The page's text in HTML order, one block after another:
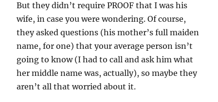
But they didn’t require PROOF that I was his
wife, in case you were wondering. Of course,
they asked questions (his mother’s full maiden
name, for one) that your average person isn’t
going to know (I had to call and ask him what
her middle name was, actually), so maybe they
aren’t all that worried about it.